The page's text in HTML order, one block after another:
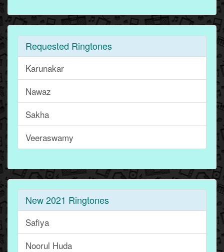
Requested Ringtones
Karunakar
Nawaz
Sakha
Veeraswamy
New 2021 Ringtones
Safiya
Noorul Huda